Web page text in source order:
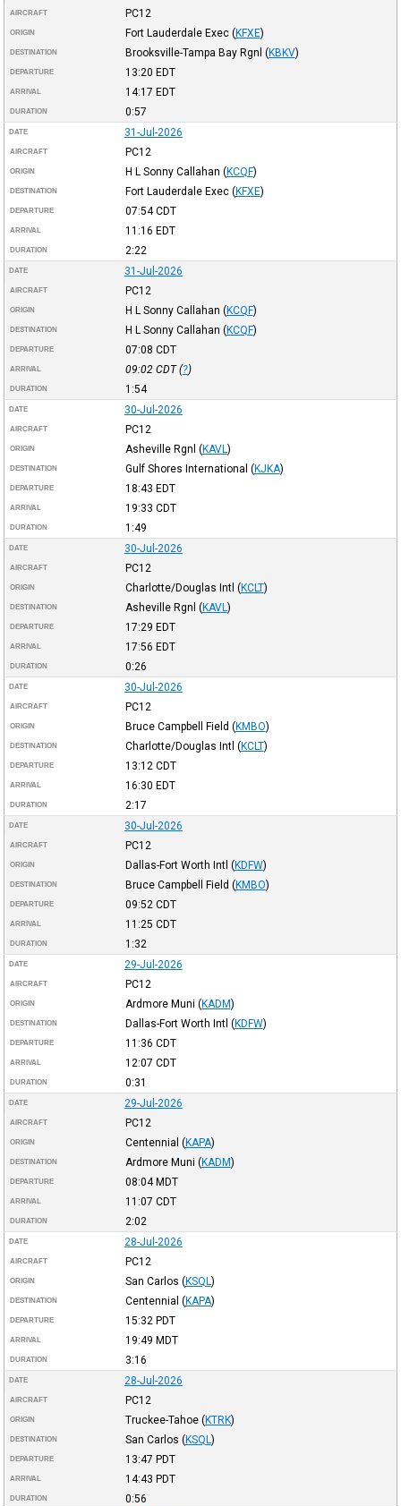
AIRCRAFT PC12
ORIGIN Fort Lauderdale Exec (KFXE)
DESTINATION Brooksville-Tampa Bay Rgnl (KBKV)
DEPARTURE 13:20 EDT
ARRIVAL 14:17 EDT
DURATION 0:57
DATE 31-Jul-2026
AIRCRAFT PC12
ORIGIN H L Sonny Callahan (KCQF)
DESTINATION Fort Lauderdale Exec (KFXE)
DEPARTURE 07:54CDT
ARRIVAL 11:16 EDT
DURATION 2:22
DATE 31-Jul-2026
AIRCRAFT PC12
ORIGIN H L Sonny Callahan (KCQF)
DESTINATION H L Sonny Callahan (KCQF)
DEPARTURE 07:08 CDT
ARRIVAL 09:02 CDT(?)
DURATION 1:54
DATE 30-Jul-2026
AIRCRAFT PC12
ORIGIN Asheville Rgnl (KAVL )
DESTINATION Gulf Shores International (KJKA)
DEPARTURE 18:43 EDT
ARRIVAL 19:33 CDT
DURATION 1:49
DATE 30-Jul-2026
AIRCRAFT PC12
ORIGIN Charlotte/Douglas Intl (KCLT)
DESTINATION Asheville Rgnl (KAVL )
DEPARTURE 17:29 EDT
ARRIVAL 17:56 EDT
DURATION 0:26
DATE 30-Jul-2026
AIRCRAFT PC12
ORIGIN Bruce Campbell Field (KMBO)
DESTINATION Charlotte/Douglas Intl (KCLT)
DEPARTURE 13:12 CDT
ARRIVAL 16:30 EDT
DURATION 2:17
DATE 30-Jul-2026
AIRCRAFT PC12
ORIGIN Dallas-Fort Worth Intl (KDFW)
DESTINATION Bruce Campbell Field (KMBO)
DEPARTURE 09:52 CDT
ARRIVAL 11:25 CDT
DURATION 1:32
DATE 29-Jul-2026
AIRCRAFT PC12
ORIGIN Ardmore Muni (KADM)
DESTINATION Dallas-Fort Worth Intl (KDFW)
DEPARTURE 11:36 CDT
ARRIVAL 12:07 CDT
DURATION 0:31
DATE 29-Jul-2026
AIRCRAFT PC12
ORIGIN Centennial (KAPA)
DESTINATION Ardmore Muni (KADM)
DEPARTURE 08:04MDT
ARRIVAL 11:07 CDT
DURATION 2:02
DATE 28-Jul-2026
AIRCRAFT PC12
ORIGIN San Carlos (KSQL )
DESTINATION Centennial (KAPA)
DEPARTURE 15:32 PDT
ARRIVAL 19:49 MDT
DURATION 3:16
DATE 28-Jul-2026
AIRCRAFT PC12
ORIGIN Truckee-Tahoe (KTRK)
DESTINATION San Carlos (KSQL )
DEPARTURE 13:47 PDT
ARRIVAL 14:43 PDT
DURATION 0:56